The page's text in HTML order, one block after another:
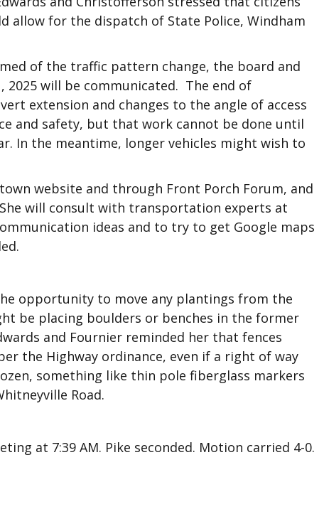
allow for the dispatch of State Police, Windham
of the traffic pattern change, the board and
2025 will be communicated. The end of
extension and changes to the angle of access
and safety, but that work cannot be done until
In the meantime, longer vehicles might wish to
website and through Front Porch Forum, and
will consult with transportation experts at
ideas and to try to get Google maps
opportunity to move any plantings from the
be placing boulders or benches in the former
and Fournier reminded her that fences
the Highway ordinance, even if a right of way
something like thin pole fiberglass markers
Road.
at 7:39 AM. Pike seconded. Motion carried 4-0.